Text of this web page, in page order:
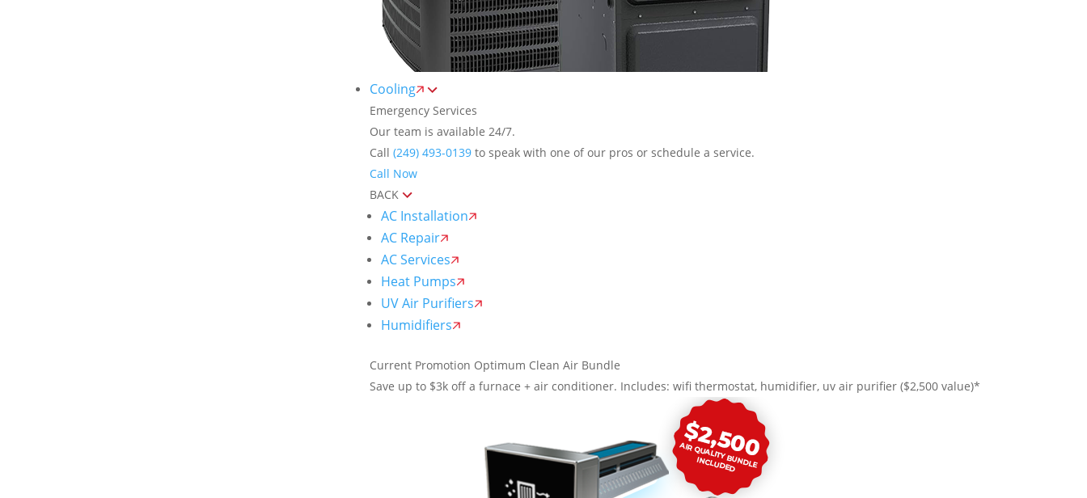
Cooling
Emergency Services
Our team is available 24/7.
Call (249) 493-0139 to speak with one of our pros or schedule a service.
Call Now
BACK
AC Installation
AC Repair
AC Services
Heat Pumps
UV Air Purifiers
Humidifiers
Current Promotion Optimum Clean Air Bundle
Save up to $3k off a furnace + air conditioner. Includes: wifi thermostat, humidifier, uv air purifier ($2,500 value)*